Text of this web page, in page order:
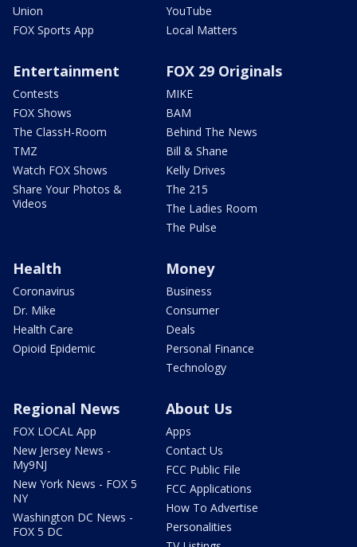
Union
FOX Sports App
YouTube
Local Matters
Entertainment
Contests
FOX Shows
The ClassH-Room
TMZ
Watch FOX Shows
Share Your Photos &
Videos
FOX 29 Originals
MIKE
BAM
Behind The News
Bill & Shane
Kelly Drives
The 215
The Ladies Room
The Pulse
Health
Coronavirus
Dr. Mike
Health Care
Opioid Epidemic
Money
Business
Consumer
Deals
Personal Finance
Technology
Regional News
FOX LOCAL App
New Jersey News -
My9NJ
New York News - FOX 5
NY
Washington DC News -
FOX 5 DC
About Us
Apps
Contact Us
FCC Public File
FCC Applications
How To Advertise
Personalities